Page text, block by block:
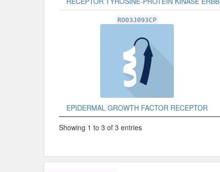
RO03J093CP
EPIDERMAL GROWTH FACTOR RECEPTOR
Showing 1 to 3 of 3 entries